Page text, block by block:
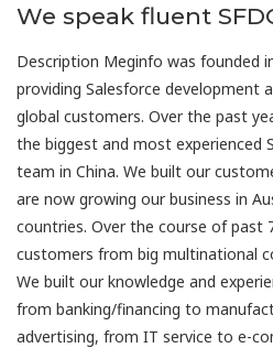
We speak fluent
Description Meginfo was founded
providing Salesforce development
global customers. Over the past
the biggest and most experienced
team in China. We built our
are now growing our business in
countries. Over the course of past
customers from big multinational
We built our knowledge and
from banking/financing to
advertising, from IT service to e-